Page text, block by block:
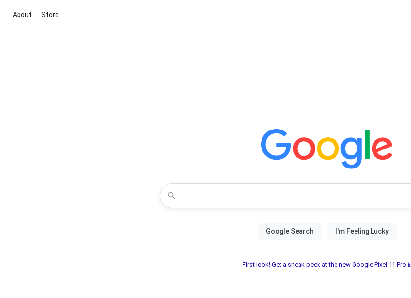
About Store
First look! Get a sneak peek at the new Google Pixel 11 Pro📱